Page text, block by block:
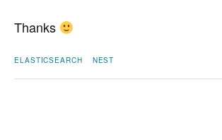
Thanks
ELASTICSEARCH NEST